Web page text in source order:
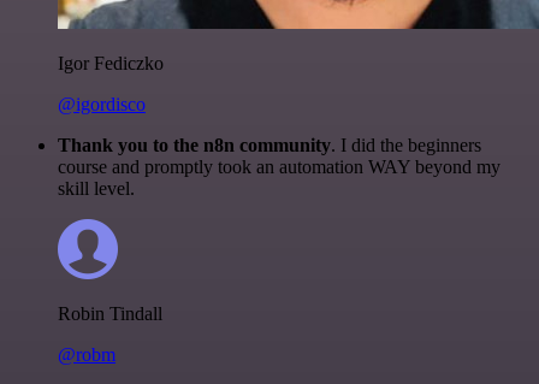
Igor Fediczko
@igordisco
Thank you to the n8n community. I did the beginners
course and promptly took an automation WAY beyond my
skill level.
Robin Tindall
@robm